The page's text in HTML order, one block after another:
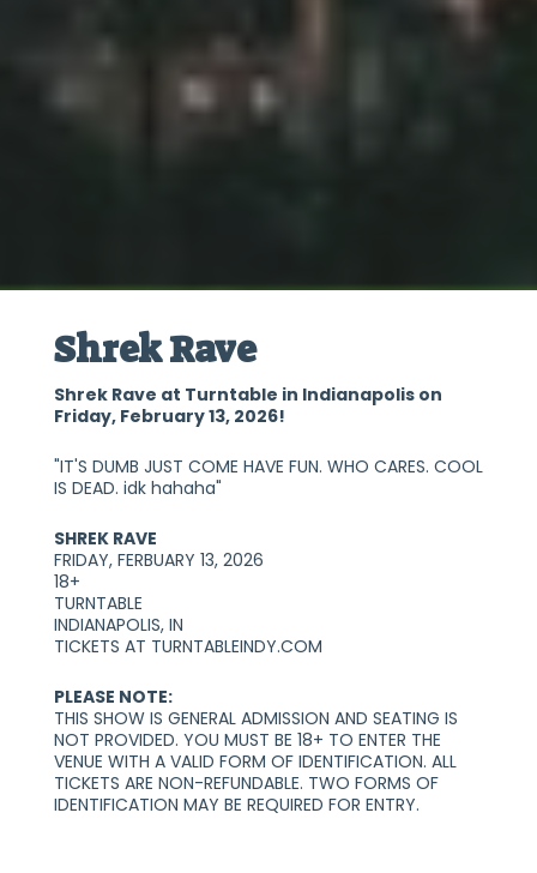
Shrek Rave
Shrek Rave at Turntable in Indianapolis on
Friday, February 13, 2026!
"IT'S DUMB JUST COME HAVE FUN. WHO CARES. COOL
IS DEAD. idk hahaha"
SHREK RAVE
FRIDAY, FERBUARY 13, 2026
18+
TURNTABLE
INDIANAPOLIS, IN
TICKETS AT TURNTABLEINDY.COM
PLEASE NOTE:
THIS SHOW IS GENERAL ADMISSION AND SEATING IS
NOT PROVIDED. YOU MUST BE 18+ TO ENTER THE
VENUE WITH A VALID FORM OF IDENTIFICATION. ALL
TICKETS ARE NON-REFUNDABLE. TWO FORMS OF
IDENTIFICATION MAY BE REQUIRED FOR ENTRY.